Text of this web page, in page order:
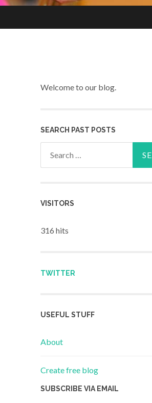
Welcome to our blog.
SEARCH PAST POSTS
VISITORS
316 hits
TWITTER
USEFUL STUFF
About
Create free blog
SUBSCRIBE VIA EMAIL